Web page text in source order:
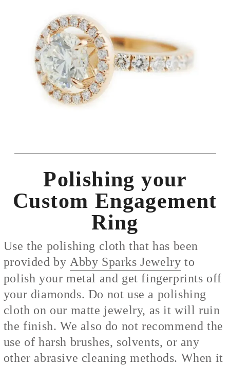
Polishing your
Custom Engagement
Ring
Use the polishing cloth that has been
provided by Abby Sparks Jewelry to
polish your metal and get fingerprints off
your diamonds. Do not use a polishing
cloth on our matte jewelry, as it will ruin
the finish. We also do not recommend the
use of harsh brushes, solvents, or any
other abrasive cleaning methods. When it